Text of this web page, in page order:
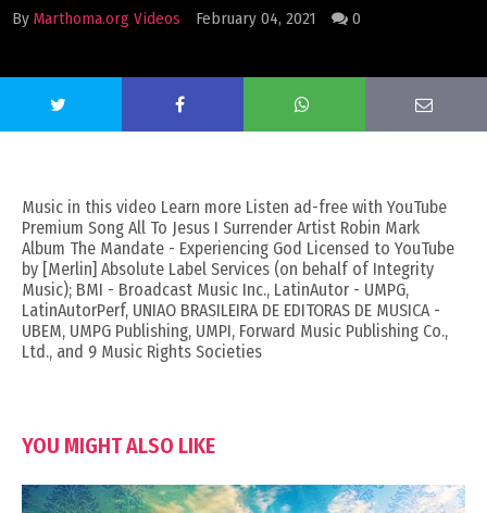
ByMarthoma.org Videos February 04, 2021 0
Music in this video Learn more Listen ad-free with YouTube
Premium Song All To Jesus I Surrender Artist Robin Mark
Album The Mandate - Experiencing God Licensed to YouTube
by [Merlin] Absolute Label Services (on behalf of Integrity
Music); BMI - Broadcast Music Inc., LatinAutor - UMPG,
LatinAutorPerf, UNIAO BRASILEIRA DE EDITORAS DE MUSICA -
UBEM, UMPG Publishing, UMPI, Forward Music Publishing Co.,
Ltd., and 9 Music Rights Societies
YOU MIGHT ALSO LIKE